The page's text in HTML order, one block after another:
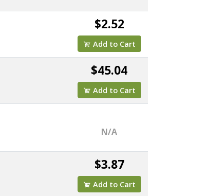
$2.52
Add to Cart
$45.04
Add to Cart
N/A
$3.87
Add to Cart